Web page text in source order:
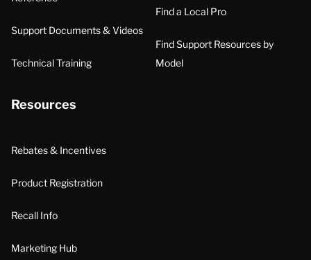
Support Documents & Videos
Technical Training
Find a Local Pro
Find Support Resources by
Model
Resources
Rebates & Incentives
Product Registration
Recall Info
Marketing Hub